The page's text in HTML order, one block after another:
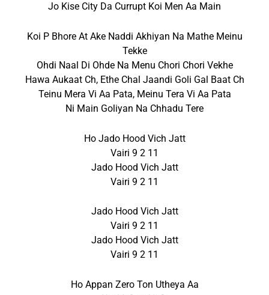
Jo Kise City Da Currupt Koi Men Aa Main
Koi P Bhore At Ake Naddi Akhiyan Na Mathe Meinu
Tekke
Ohdi Naal Di Ohde Na Menu Chori Chori Vekhe
Hawa Aukaat Ch, Ethe Chal Jaandi Goli Gal Baat Ch
Teinu Mera Vi Aa Pata, Meinu Tera Vi Aa Pata
Ni Main Goliyan Na Chhadu Tere
Ho Jado Hood Vich Jatt
Vairi 9 2 11
Jado Hood Vich Jatt
Vairi 9 2 11
Jado Hood Vich Jatt
Vairi 9 2 11
Jado Hood Vich Jatt
Vairi 9 2 11
Ho Appan Zero Ton Utheya Aa